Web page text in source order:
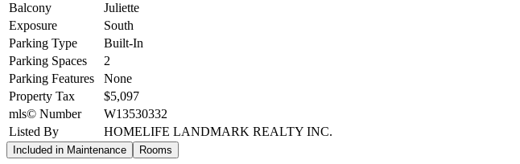
Balcony
Juliette
Exposure
South
Parking Type
Built-In
Parking Spaces
2
Parking Features
None
Property Tax
$5,097
mls© Number
W13530332
Listed By
HOMELIFE LANDMARK REALTY INC.
Included in Maintenance Rooms